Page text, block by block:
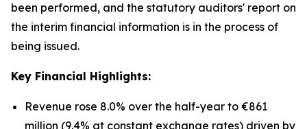
been performed, and the statutory auditors' report on
the interim financial information is in the process of
being issued.
Key Financial Highlights:
Revenue rose 8.0% over the half-year to €861
million (9.4% at constant exchange rates) driven by